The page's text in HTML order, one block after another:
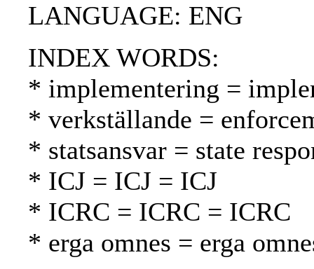
LANGUAGE: ENG
INDEX WORDS:
* implementering =
* verkställande =
* statsansvar = state
* ICJ = ICJ = ICJ
* ICRC = ICRC = ICRC
* erga omnes = erga